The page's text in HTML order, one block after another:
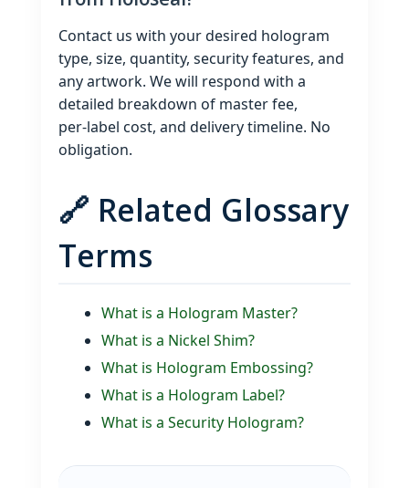
Contact us with your desired hologram
type, size, quantity, security features, and
any artwork. We will respond with a
detailed breakdown of master fee,
per‑label cost, and delivery timeline. No
obligation.
🔗 Related Glossary
Terms
What is a Hologram Master?
What is a Nickel Shim?
What is Hologram Embossing?
What is a Hologram Label?
What is a Security Hologram?